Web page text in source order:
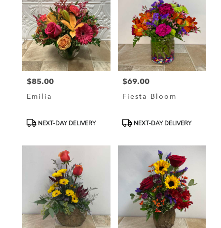
Price:
$85.00
Emilia
ProductNEXT-DAY DELIVERY
Price:
$69.00
Fiesta Bloom
ProductNEXT-DAY DELIVERY